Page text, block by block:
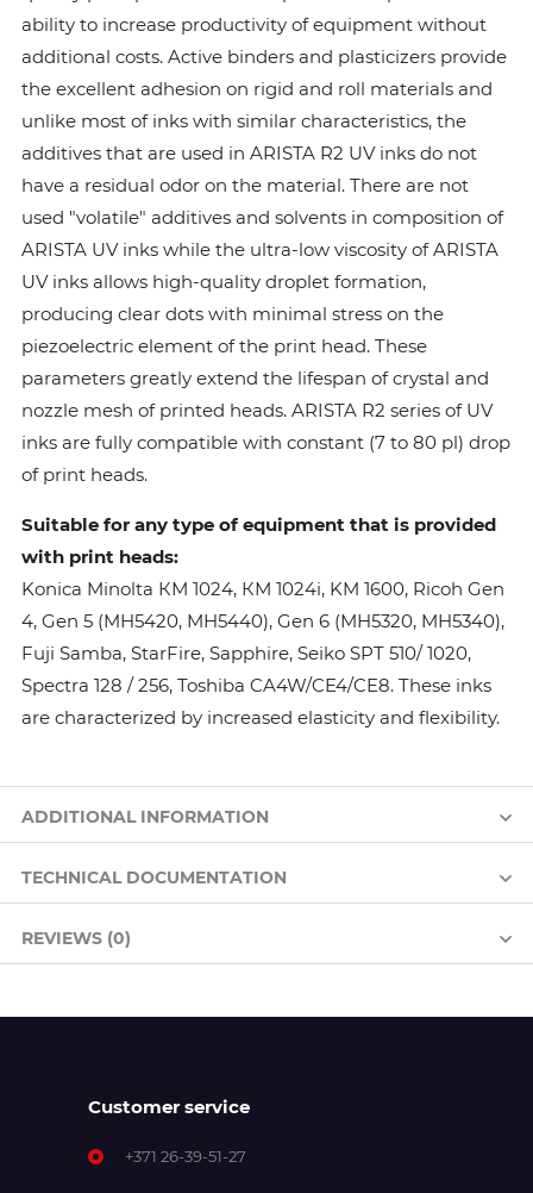
ability to increase productivity of equipment without
additional costs. Active binders and plasticizers provide
the excellent adhesion on rigid and roll materials and
unlike most of inks with similar characteristics, the
additives that are used in ARISTA R2 UV inks do not
have a residual odor on the material. There are not
used "volatile" additives and solvents in composition of
ARISTA UV inks while the ultra-low viscosity of ARISTA
UV inks allows high-quality droplet formation,
producing clear dots with minimal stress on the
piezoelectric element of the print head. These
parameters greatly extend the lifespan of crystal and
nozzle mesh of printed heads. ARISTA R2 series of UV
inks are fully compatible with constant (7 to 80 pl) drop
of print heads.
Suitable for any type of equipment that is provided
with print heads:
Konica Minolta КМ 1024, КМ 1024i, KM 1600, Ricoh Gen
4, Gen 5 (MH5420, MH5440), Gen 6 (MH5320, MH5340),
Fuji Samba, StarFire, Sapphire, Seiko SPT 510/ 1020,
Spectra 128 / 256, Toshiba CA4W/CE4/CE8. These inks
are characterized by increased elasticity and flexibility.
ADDITIONAL INFORMATION
TECHNICAL DOCUMENTATION
REVIEWS (0)
Customer service
+371 26-39-51-27